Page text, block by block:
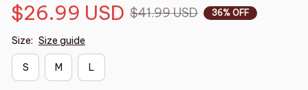
$26.99 USD $41.99 USD 36% OFF
Size: Size guide
S M L